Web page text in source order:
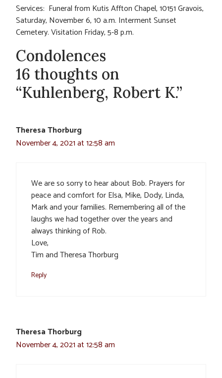
Services: Funeral from Kutis Affton Chapel, 10151 Gravois,
Saturday, November 6, 10 a.m. Interment Sunset
Cemetery. Visitation Friday, 5-8 p.m.
Condolences
16 thoughts on
“Kuhlenberg, Robert K.”
Theresa Thorburg
November 4, 2021 at 12:58 am
We are so sorry to hear about Bob. Prayers for
peace and comfort for Elsa, Mike, Dody, Linda,
Mark and your families. Remembering all of the
laughs we had together over the years and
always thinking of Rob.
Love,
Tim and Theresa Thorburg
Reply
Theresa Thorburg
November 4, 2021 at 12:58 am